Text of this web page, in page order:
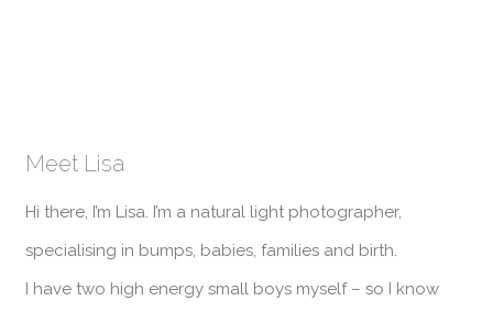
Meet Lisa
Hi there, I’m Lisa. I’m a natural light photographer,
specialising in bumps, babies, families and birth.
I have two high energy small boys myself – so I know